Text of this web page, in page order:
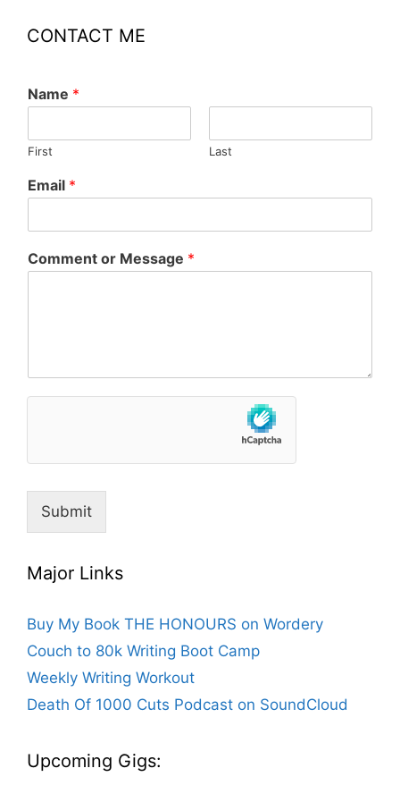
CONTACT ME
Name *
First Last
Email *
Comment or Message *
Submit
Major Links
Buy My Book THE HONOURS on Wordery
Couch to 80k Writing Boot Camp
Weekly Writing Workout
Death Of 1000 Cuts Podcast on SoundCloud
Upcoming Gigs: